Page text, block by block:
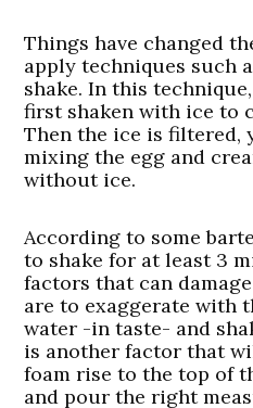
Things have changed
apply techniques such
shake. In this
first shaken with ice to
Then the ice is filtered,
mixing the egg and
without ice.
According to some
to shake for at least 3
factors that can
are to exaggerate with
water -in taste- and
is another factor that
foam rise to the top of
and pour the right